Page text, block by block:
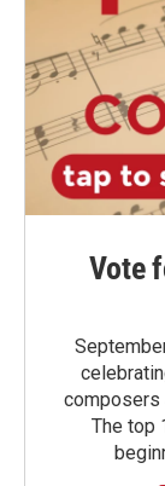
Vote
composers
The top